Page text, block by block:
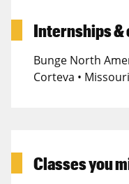
Internships &
Bunge North
Corteva •
Classes you